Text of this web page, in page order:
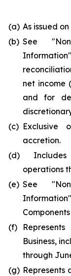
(a) As issued
(b) See "
Information
net income
and for
(c) Exclusive
accretion.
(d)
Includes
operations
(e) See "
Information
(f)
Business,
through
(g) Represents